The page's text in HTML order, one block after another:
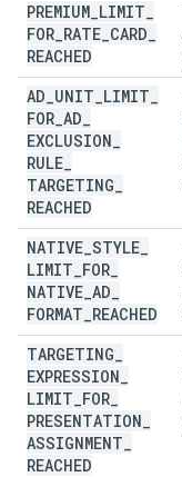
PREMIUM LIMIT
FOR RATE CARD
REACHED
AD UNIT LIMIT
FOR AD
EXCLUSION
RULE
TARGETING
REACHED
NATIVE STYLE
LIMIT FOR
NATIVE AD
FORMAT REACHED
TARGETING
EXPRESSION
LIMIT FOR
PRESENTATION
ASSIGNMENT
REACHED